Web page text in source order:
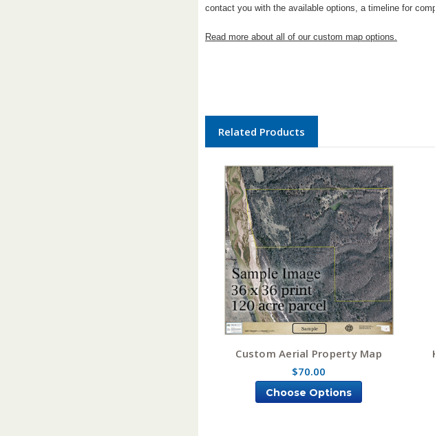
contact you with the available options, a timeline for
Read more about all of our custom map options.
Related Products
Custom Aerial Property Map
$70.00
Choose Options